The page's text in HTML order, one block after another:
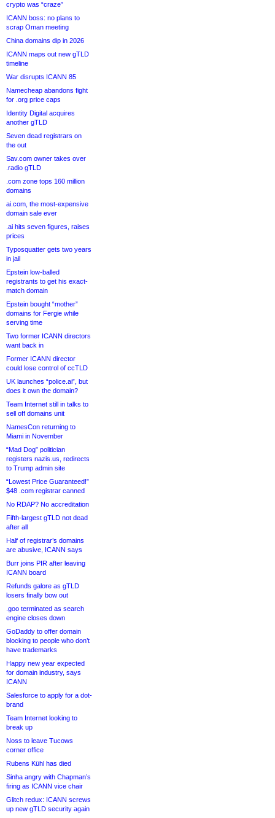
crypto was “craze”
ICANN boss: no plans to
scrap Oman meeting
China domains dip in 2026
ICANN maps out new gTLD
timeline
War disrupts ICANN 85
Namecheap abandons fight
for .org price caps
Identity Digital acquires
another gTLD
Seven dead registrars on
the out
Sav.com owner takes over
.radio gTLD
.com zone tops 160 million
domains
ai.com, the most-expensive
domain sale ever
.ai hits seven figures, raises
prices
Typosquatter gets two years
in jail
Epstein low-balled
registrants to get his exact-
match domain
Epstein bought “mother”
domains for Fergie while
serving time
Two former ICANN directors
want back in
Former ICANN director
could lose control of ccTLD
UK launches “police.ai”, but
does it own the domain?
Team Internet still in talks to
sell off domains unit
NamesCon returning to
Miami in November
“Mad Dog” politician
registers nazis.us, redirects
to Trump admin site
“Lowest Price Guaranteed!”
$48 .com registrar canned
No RDAP? No accreditation
Fifth-largest gTLD not dead
after all
Half of registrar’s domains
are abusive, ICANN says
Burr joins PIR after leaving
ICANN board
Refunds galore as gTLD
losers finally bow out
.goo terminated as search
engine closes down
GoDaddy to offer domain
blocking to people who don’t
have trademarks
Happy new year expected
for domain industry, says
ICANN
Salesforce to apply for a dot-
brand
Team Internet looking to
break up
Noss to leave Tucows
corner office
Rubens Kühl has died
Sinha angry with Chapman’s
firing as ICANN vice chair
Glitch redux: ICANN screws
up new gTLD security again